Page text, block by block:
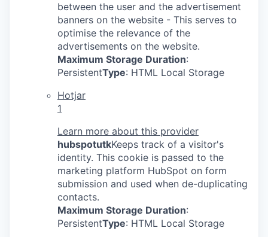
between the user and the advertisement
banners on the website - This serves to
optimise the relevance of the
advertisements on the website.
Maximum Storage Duration:
PersistentType: HTML Local Storage
Hotjar
1
Learn more about this provider
hubspotutkKeeps track of a visitor's
identity. This cookie is passed to the
marketing platform HubSpot on form
submission and used when de-duplicating
contacts.
Maximum Storage Duration:
PersistentType: HTML Local Storage